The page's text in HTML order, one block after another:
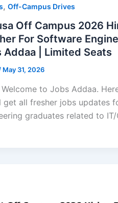
, Off-Campus Drives
Off Campus 2026
For Software
Addaa | Limited Seats
May 31, 2026
to Jobs Addaa.
get all fresher jobs updates
graduates related to